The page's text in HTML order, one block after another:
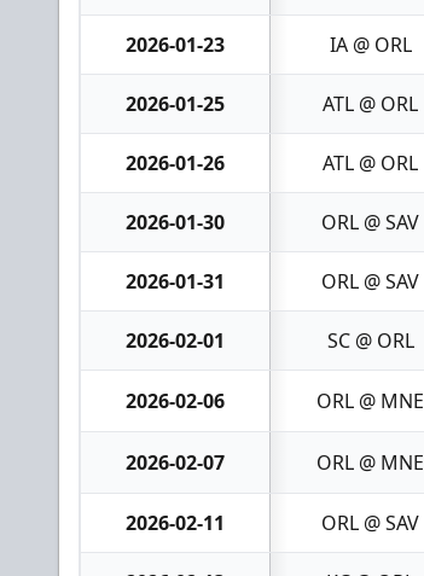
2026-01-23 IA @ ORL
2026-01-25 ATL @ ORL
2026-01-26 ATL @ ORL
2026-01-30 ORL @ SAV
2026-01-31 ORL @ SAV
2026-02-01 SC @ ORL
2026-02-06 ORL @ MNE
2026-02-07 ORL @ MNE
2026-02-11 ORL @ SAV